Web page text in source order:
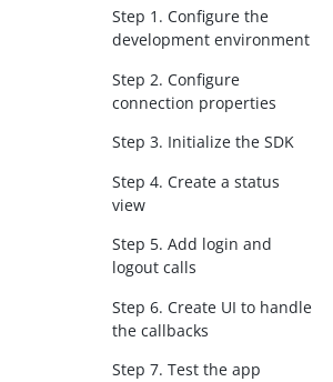
Step 1. Configure the
development environment
Step 2. Configure
connection properties
Step 3. Initialize the SDK
Step 4. Create a status
view
Step 5. Add login and
logout calls
Step 6. Create UI to handle
the callbacks
Step 7. Test the app